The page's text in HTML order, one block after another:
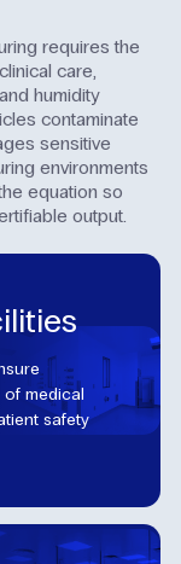
requires the
care,
humidity
contaminate
sensitive
environments
equation so
output.
medical
safety